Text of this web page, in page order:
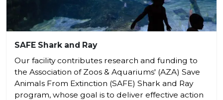
SAFE Shark and Ray
Our facility contributes research and funding to
the Association of Zoos & Aquariums' (AZA) Save
Animals From Extinction (SAFE) Shark and Ray
program, whose goal is to deliver effective action